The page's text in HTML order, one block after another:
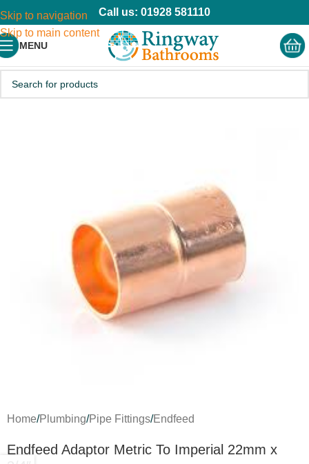
Skip to navigation
Skip to main content
Call us: 01928 581110
MENU
Home/Plumbing/Pipe Fittings/Endfeed
Endfeed Adaptor Metric To Imperial 22mm x